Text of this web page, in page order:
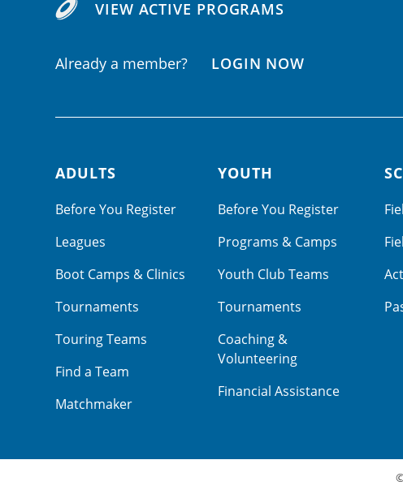
VIEW ACTIVE PROGRAMS
Already a member? LOGIN NOW
Footer navigation
ADULTS
Before You Register
Leagues
Boot Camps & Clinics
Tournaments
Touring Teams
Find a Team
Matchmaker
YOUTH
Before You Register
Programs & Camps
Youth Club Teams
Tournaments
Coaching &
Volunteering
Financial Assistance